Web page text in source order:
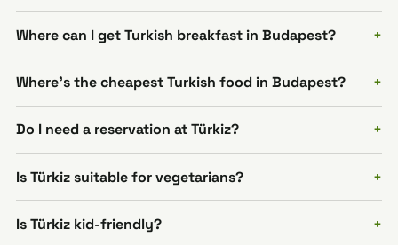
Where can I get Turkish breakfast in Budapest?
Where's the cheapest Turkish food in Budapest?
Do I need a reservation at Türkiz?
Is Türkiz suitable for vegetarians?
Is Türkiz kid-friendly?